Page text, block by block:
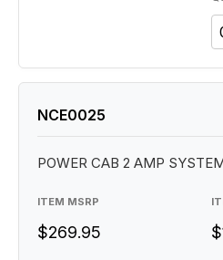
NCE0025
POWER CAB 2 AMP
ITEM MSRP
$269.95